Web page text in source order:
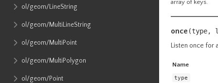
ol​/geom​/LineString
ol​/geom​/MultiLineString
ol​/geom​/MultiPoint
ol​/geom​/MultiPolygon
ol​/geom​/Point
array of keys.
once (type,
Listen once for
Name
type